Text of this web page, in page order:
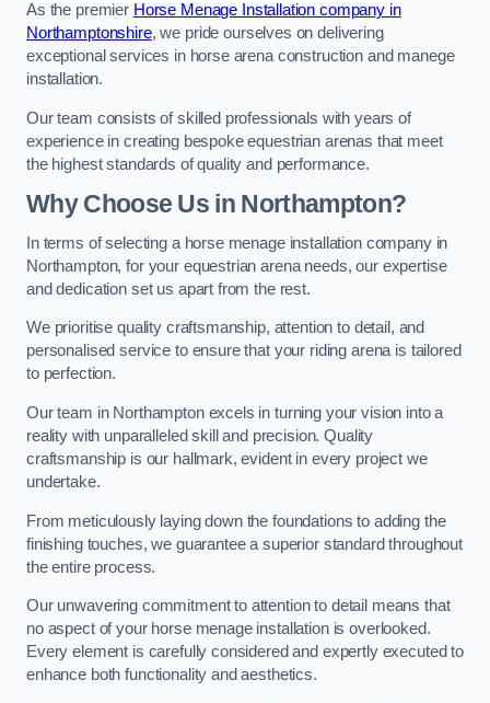
As the premier Horse Menage Installation company in
Northamptonshire, we pride ourselves on delivering
exceptional services in horse arena construction and manege
installation.
Our team consists of skilled professionals with years of
experience in creating bespoke equestrian arenas that meet
the highest standards of quality and performance.
Why Choose Us in Northampton?
In terms of selecting a horse menage installation company in
Northampton, for your equestrian arena needs, our expertise
and dedication set us apart from the rest.
We prioritise quality craftsmanship, attention to detail, and
personalised service to ensure that your riding arena is tailored
to perfection.
Our team in Northampton excels in turning your vision into a
reality with unparalleled skill and precision. Quality
craftsmanship is our hallmark, evident in every project we
undertake.
From meticulously laying down the foundations to adding the
finishing touches, we guarantee a superior standard throughout
the entire process.
Our unwavering commitment to attention to detail means that
no aspect of your horse menage installation is overlooked.
Every element is carefully considered and expertly executed to
enhance both functionality and aesthetics.